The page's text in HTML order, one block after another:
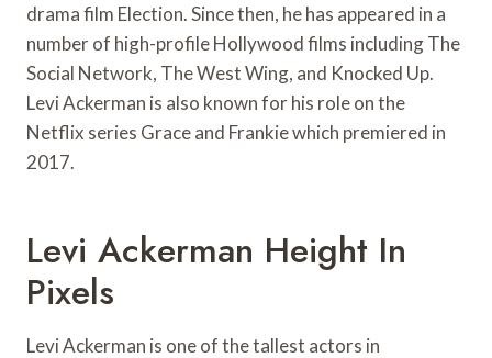
drama film Election. Since then, he has appeared in a
number of high-profile Hollywood films including The
Social Network, The West Wing, and Knocked Up.
Levi Ackerman is also known for his role on the
Netflix series Grace and Frankie which premiered in
2017.
Levi Ackerman Height In
Pixels
Levi Ackerman is one of the tallest actors in